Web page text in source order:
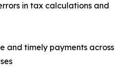
in tax calculations and
and timely payments across